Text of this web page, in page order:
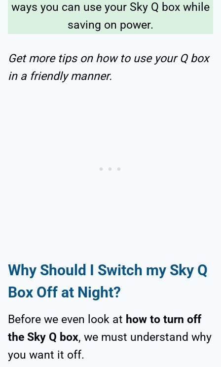
ways you can use your Sky Q box while
saving on power.
Get more tips on how to use your Q box
in a friendly manner.
Why Should I Switch my Sky Q
Box Off at Night?
Before we even look at how to turn off
the Sky Q box, we must understand why
you want it off.